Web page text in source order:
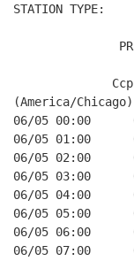
STATION TYPE:
(America/Chicago)
06/05 00:00
06/05 01:00
06/05 02:00
06/05 03:00
06/05 04:00
06/05 05:00
06/05 06:00
06/05 07:00